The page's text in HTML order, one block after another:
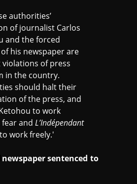
authorities’
of journalist Carlos
and the forced
his newspaper are
of press
in the country.
should halt their
of the press, and
to work
andL’Indépendant
to work freely.'
sentenced to